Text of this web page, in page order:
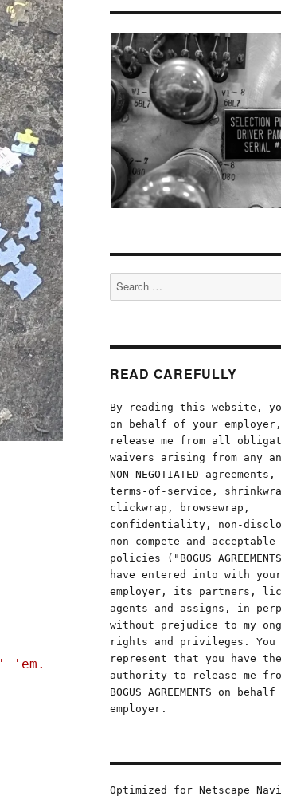
'em.
2025)"
Search
for:
READ CAREFULLY
By reading this website,
on behalf of your
release me from all
waivers arising from any
NON-NEGOTIATED
terms-of-service,
clickwrap, browsewrap,
confidentiality, non-
non-compete and acceptable
policies ("BOGUS
have entered into with your
employer, its partners,
agents and assigns, in
without prejudice to my
rights and privileges.
represent that you have the
authority to release me
BOGUS AGREEMENTS on
employer.
Optimized for Netscape